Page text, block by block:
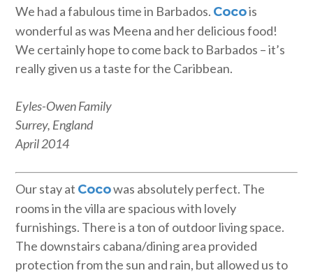
We had a fabulous time in Barbados. Cocois
wonderful as was Meena and her delicious food!
We certainly hope to come back to Barbados – it’s
really given us a taste for the Caribbean.
Eyles-Owen Family
Surrey, England
April 2014
Our stay at Cocowas absolutely perfect. The
rooms in the villa are spacious with lovely
furnishings. There is a ton of outdoor living space.
The downstairs cabana/dining area provided
protection from the sun and rain, but allowed us to